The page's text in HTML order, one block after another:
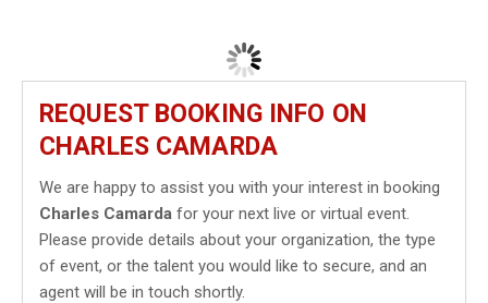
REQUEST BOOKING INFO ON
CHARLES CAMARDA
We are happy to assist you with your interest in booking
Charles Camarda for your next live or virtual event.
Please provide details about your organization, the type
of event, or the talent you would like to secure, and an
agent will be in touch shortly.